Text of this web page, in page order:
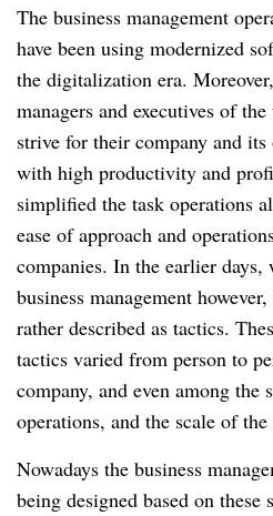
The business management
have been using modernized
the digitalization era.
managers and executives of
strive for their company and
with high productivity and
simplified the task operations
ease of approach and
companies. In the earlier
business management
rather described as tactics.
tactics varied from person to
company, and even among the
operations, and the scale of the
Nowadays the business
being designed based on